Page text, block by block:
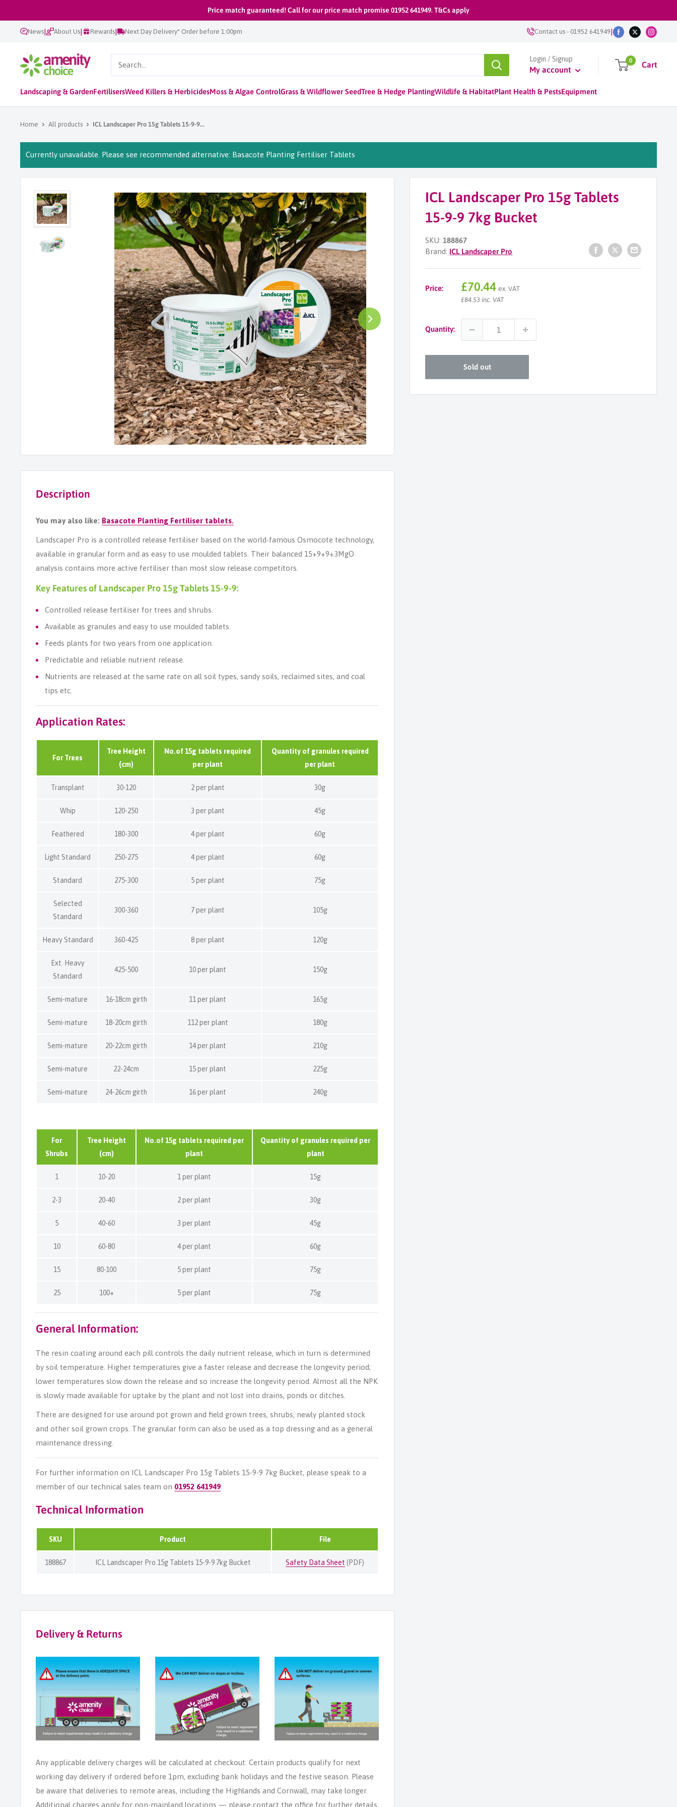
to
content
Price match guaranteed! Call for our price match promise 01952 641949. T&Cs apply
News| About Us| Rewards| Next Day Delivery* Order before 1:00pm Contact us- 01952 641949|
AmenityChoice Login / Signup
My account
0 Cart
Landscaping & GardenFertilisersWeed Killers & HerbicidesMoss & Algae ControlGrass & Wildflower SeedTree & Hedge PlantingWildlife & HabitatPlant Health & PestsEquipment
Home All products ICL Landscaper Pro 15g Tablets 15-9-9...
Currently unavailable. Please see recommended alternative: Basacote Planting Fertiliser Tablets
ICL Landscaper Pro 15g Tablets
15-9-9 7kg Bucket
SKU:188867
Brand: ICL Landscaper Pro
Price:
Sale
price
£70.44 ex. VAT
£84.53 inc. VAT
Quantity:
Sold out
Description
You may also like: Basacote Planting Fertiliser tablets.
Landscaper Pro is a controlled release fertiliser based on the world-famous Osmocote technology,
available in granular form and as easy to use moulded tablets. Their balanced 15+9+9+3MgO
analysis contains more active fertiliser than most slow release competitors.
Key Features of Landscaper Pro 15g Tablets 15-9-9:
Controlled release fertiliser for trees and shrubs.
Available as granules and easy to use moulded tablets.
Feeds plants for two years from one application.
Predictable and reliable nutrient release.
Nutrients are released at the same rate on all soil types, sandy soils, reclaimed sites, and coal
tips etc.
Application Rates:
For Trees
Tree Height
(cm)
No.of 15g tablets required
per plant
Quantity of granules required
per plant
Transplant 30-120 2 per plant 30g
Whip 120-250 3 per plant 45g
Feathered 180-300 4 per plant 60g
Light Standard 250-275 4 per plant 60g
Standard 275-300 5 per plant 75g
Selected
Standard
300-360 7 per plant 105g
Heavy Standard 360-425 8 per plant 120g
Ext. Heavy
Standard
425-500 10 per plant 150g
Semi-mature 16-18cm girth 11 per plant 165g
Semi-mature 18-20cm girth 112 per plant 180g
Semi-mature 20-22cm girth 14 per plant 210g
Semi-mature 22-24cm 15 per plant 225g
Semi-mature 24-26cm girth 16 per plant 240g
For
Shrubs
Tree Height
(cm)
No.of 15g tablets required per
plant
Quantity of granules required per
plant
1 10-20 1 per plant 15g
2-3 20-40 2 per plant 30g
5 40-60 3 per plant 45g
10 60-80 4 per plant 60g
15 80-100 5 per plant 75g
25 100+ 5 per plant 75g
General Information:
The resin coating around each pill controls the daily nutrient release, which in turn is determined
by soil temperature. Higher temperatures give a faster release and decrease the longevity period;
lower temperatures slow down the release and so increase the longevity period. Almost all the NPK
is slowly made available for uptake by the plant and not lost into drains, ponds or ditches.
There are designed for use around pot grown and field grown trees, shrubs, newly planted stock
and other soil grown crops. The granular form can also be used as a top dressing and as a general
maintenance dressing.
For further information on ICL Landscaper Pro 15g Tablets 15-9-9 7kg Bucket, please speak to a
member of our technical sales team on 01952 641949
Technical Information
SKU Product File
188867 ICL Landscaper Pro 15g Tablets 15-9-9 7kg Bucket Safety Data Sheet (PDF)
Delivery & Returns
Any applicable delivery charges will be calculated at checkout. Certain products qualify for next
working day delivery if ordered before 1pm, excluding bank holidays and the festive season. Please
be aware that deliveries to remote areas, including the Highlands and Cornwall, may take longer.
Additional charges apply for non-mainland locations — please contact the office for further details,